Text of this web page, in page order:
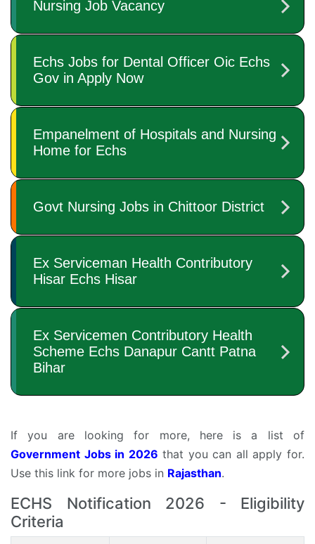
If you are looking for more, here is a list of
Government Jobs in 2026 that you can all apply for.
Use this link for more jobs in Rajasthan.
ECHS Notification 2026 - Eligibility
Criteria